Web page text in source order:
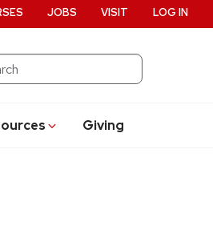
Giving
JOBS VISIT LOG IN